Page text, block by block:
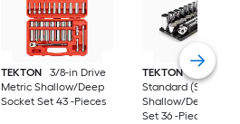
TEKTON
3/8-in Drive
Metric Shallow/Deep
Socket Set 43 -Pieces
TEKTON
3/8-in
Standard (SAE)
Shallow/Deep
Set 36 -Pieces